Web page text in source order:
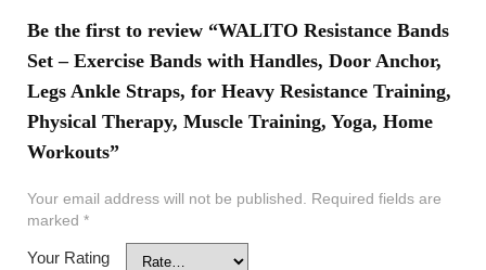
Be the first to review “WALITO Resistance Bands
Set – Exercise Bands with Handles, Door Anchor,
Legs Ankle Straps, for Heavy Resistance Training,
Physical Therapy, Muscle Training, Yoga, Home
Workouts”
Your email address will not be published.
Required fields are
marked *
Your Rating